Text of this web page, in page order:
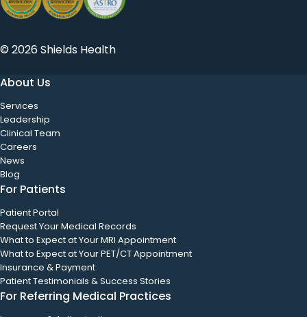
© 2026 Shields Health
About Us
Services
Leadership
Clinical Team
Careers
News
Blog
For Patients
Patient Portal
Request Your Medical Records
What to Expect at Your MRI Appointment
What to Expect at Your PET/CT Appointment
Insurance & Payment
Patient Testimonials & Success Stories
For Referring Medical Practices